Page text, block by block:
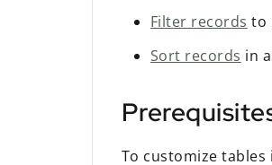
Filter records to
Sort records in
To customize tables